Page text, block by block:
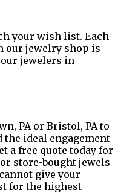
your wish list. Each
our jewelry shop is
jewelers in
PA or Bristol, PA to
ideal engagement
a free quote today for
store-bought jewels
give your
for the highest